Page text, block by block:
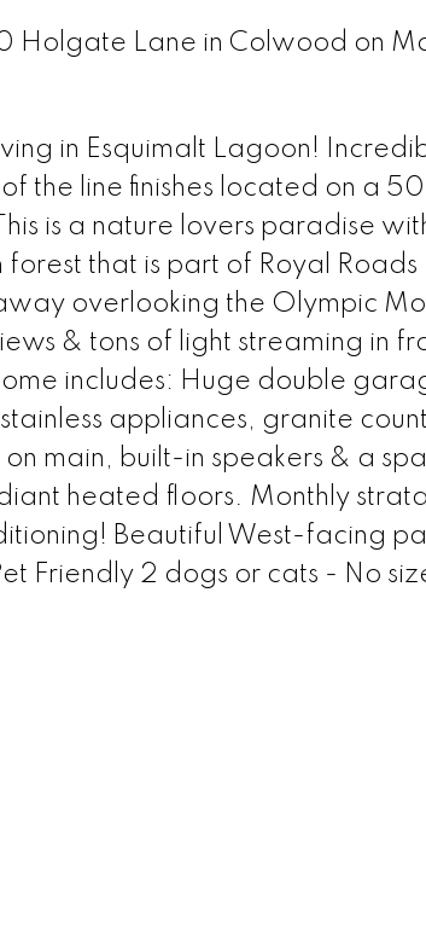
Holgate Lane in Colwood on
in Esquimalt Lagoon!
the line finishes located on a
is a nature lovers paradise
that is part of Royal Roads
overlooking the Olympic
& tons of light streaming in
includes: Huge double
appliances, granite
main, built-in speakers & a
heated floors. Monthly
Beautiful West-facing
Friendly 2 dogs or cats - No